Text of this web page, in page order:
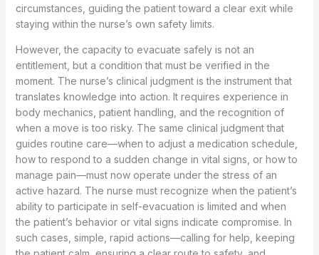
circumstances, guiding the patient toward a clear exit while
staying within the nurse’s own safety limits.
However, the capacity to evacuate safely is not an
entitlement, but a condition that must be verified in the
moment. The nurse’s clinical judgment is the instrument that
translates knowledge into action. It requires experience in
body mechanics, patient handling, and the recognition of
when a move is too risky. The same clinical judgment that
guides routine care—when to adjust a medication schedule,
how to respond to a sudden change in vital signs, or how to
manage pain—must now operate under the stress of an
active hazard. The nurse must recognize when the patient’s
ability to participate in self-evacuation is limited and when
the patient’s behavior or vital signs indicate compromise. In
such cases, simple, rapid actions—calling for help, keeping